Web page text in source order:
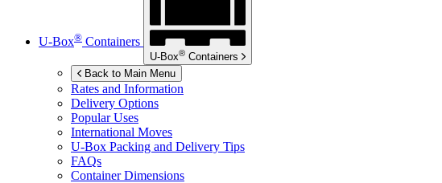
U-Box® Containers
U-Box® Containers
Back to Main Menu
Rates and Information
Delivery Options
Popular Uses
International Moves
U-Box Packing and Delivery Tips
FAQs
Container Dimensions